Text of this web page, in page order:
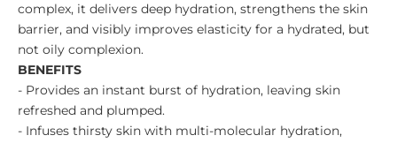
complex, it delivers deep hydration, strengthens the skin
barrier, and visibly improves elasticity for a hydrated, but
not oily complexion.
BENEFITS
- Provides an instant burst of hydration, leaving skin
refreshed and plumped.
- Infuses thirsty skin with multi-molecular hydration,